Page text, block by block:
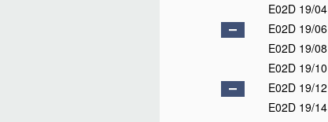
E02D 19/04
E02D 19/06
E02D 19/08
E02D 19/10
E02D 19/12
E02D 19/14